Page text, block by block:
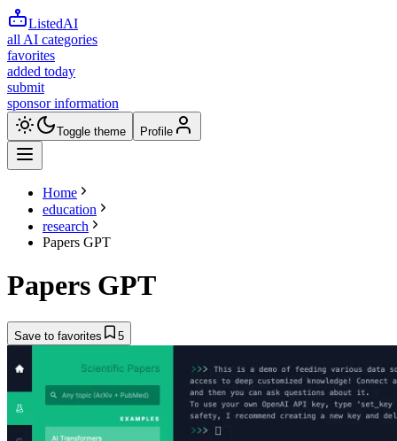
ListedAI
all AI categories
favorites
added today
submit
sponsor information
Toggle theme Profile
Home
education
research
Papers GPT
Papers GPT
Save to favorites 5